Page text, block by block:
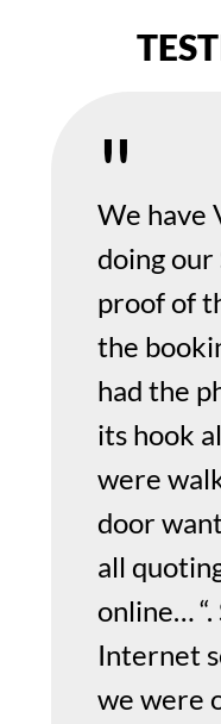
We have
doing our
proof of
the
had the
its hook
were
door
all
online… “.
Internet
we were